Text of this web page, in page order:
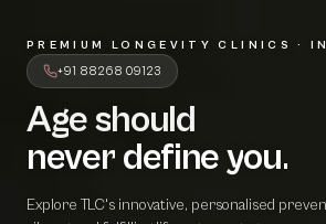
PREMIUM LONGEVITY CLINICS ·
+91 88268 09123
Ageshould
never defineyou.
Explore TLC's innovative, personalised